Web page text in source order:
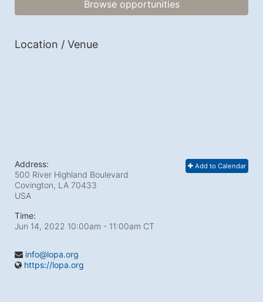
Browse opportunities
Location / Venue
Add to Calendar
Address:
500 River Highland Boulevard
Covington, LA 70433
USA
Time:
Jun 14, 2022 10:00am - 11:00am CT
info@lopa.org
https://lopa.org